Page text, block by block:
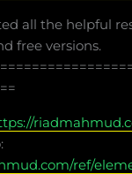
all the helpful
free versions.
ref/